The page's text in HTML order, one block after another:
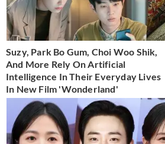
Suzy, Park Bo Gum, Choi Woo Shik,
And More Rely On Artificial
Intelligence In Their Everyday Lives
In New Film 'Wonderland'